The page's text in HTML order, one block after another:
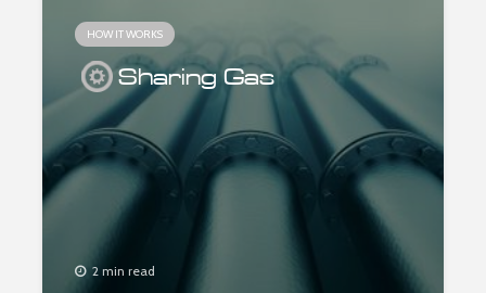
HOW IT WORKS
Sharing Gas
2 min read